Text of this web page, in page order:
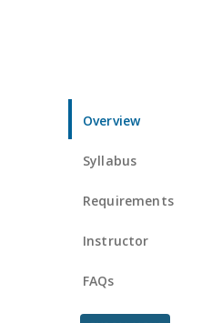
Overview
Syllabus
Requirements
Instructor
FAQs